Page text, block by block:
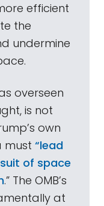
efficient
the
undermine
overseen
is not
own
must “lead
of space
.” The OMB’s
at